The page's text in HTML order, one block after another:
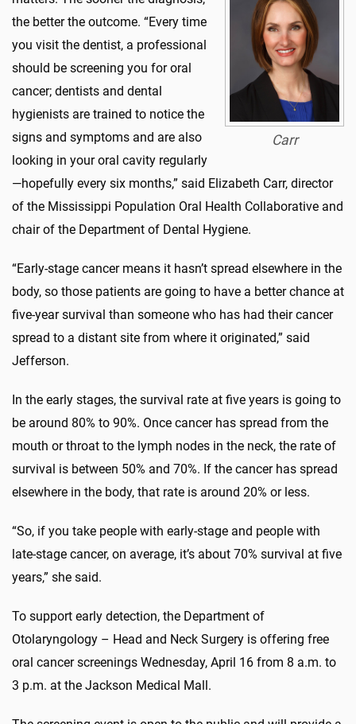
Carr
the better the outcome. “Every time
you visit the dentist, a professional
should be screening you for oral
cancer; dentists and dental
hygienists are trained to notice the
signs and symptoms and are also
looking in your oral cavity regularly
—hopefully every six months,” said Elizabeth Carr, director
of the Mississippi Population Oral Health Collaborative and
chair of the Department of Dental Hygiene.
“Early-stage cancer means it hasn’t spread elsewhere in the
body, so those patients are going to have a better chance at
five-year survival than someone who has had their cancer
spread to a distant site from where it originated,” said
Jefferson.
In the early stages, the survival rate at five years is going to
be around 80% to 90%. Once cancer has spread from the
mouth or throat to the lymph nodes in the neck, the rate of
survival is between 50% and 70%. If the cancer has spread
elsewhere in the body, that rate is around 20% or less.
“So, if you take people with early-stage and people with
late-stage cancer, on average, it’s about 70% survival at five
years,” she said.
To support early detection, the Department of
Otolaryngology – Head and Neck Surgery is offering free
oral cancer screenings Wednesday, April 16 from 8 a.m. to
3 p.m. at the Jackson Medical Mall.